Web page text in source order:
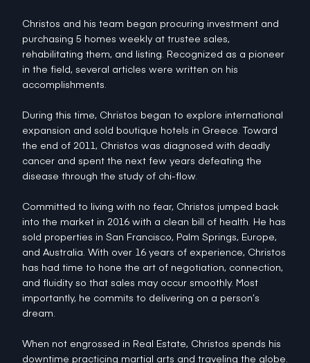
Christos and his team began procuring investment and
purchasing 5 homes weekly at trustee sales,
rehabilitating them, and listing. Recognized as a pioneer
in the field, several articles were written on his
accomplishments.
During this time, Christos began to explore international
expansion and sold boutique hotels in Greece. Toward
the end of 2011, Christos was diagnosed with deadly
cancer and spent the next few years defeating the
disease through the study of chi-flow.
Committed to living with no fear, Christos jumped back
into the market in 2016 with a clean bill of health. He has
sold properties in San Francisco, Palm Springs, Europe,
and Australia. With over 16 years of experience, Christos
has had time to hone the art of negotiation, connection,
and fluidity so that sales may occur smoothly. Most
importantly, he commits to delivering on a person’s
dream.
When not engrossed in Real Estate, Christos spends his
downtime practicing martial arts and traveling the globe.